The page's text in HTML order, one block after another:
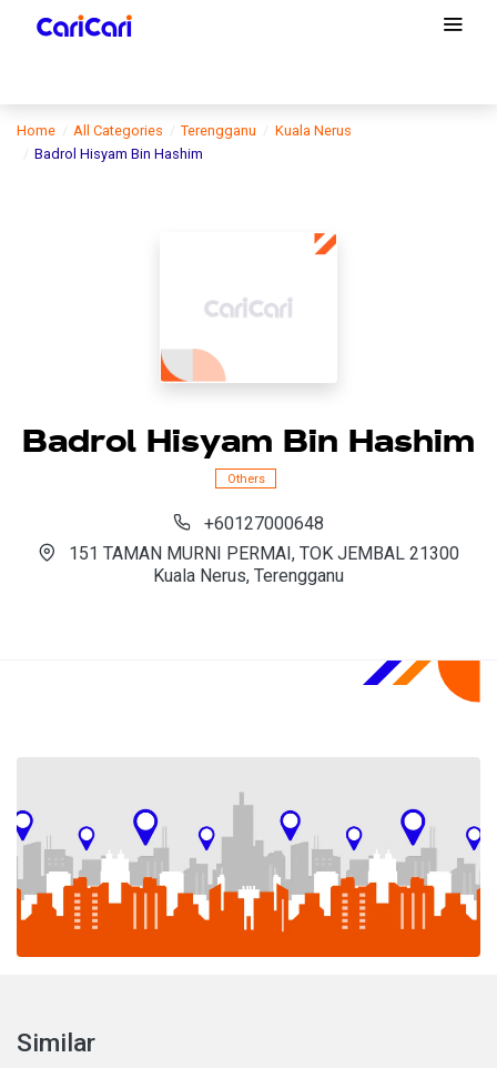
Home All Categories Terengganu
Kuala Nerus
Badrol Hisyam Bin Hashim
Badrol Hisyam Bin Hashim
Others
+60127000648
151 TAMAN MURNI PERMAI, TOK JEMBAL 21300
Kuala Nerus, Terengganu
Similar